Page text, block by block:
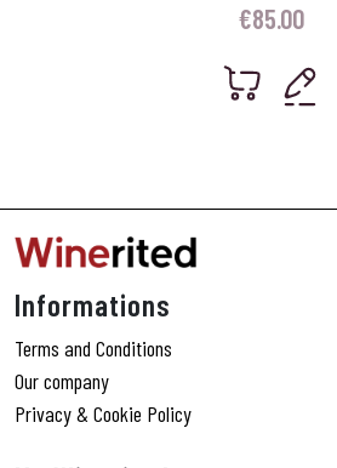
€85.00
Informations
Terms and Conditions
Our company
Privacy & Cookie Policy